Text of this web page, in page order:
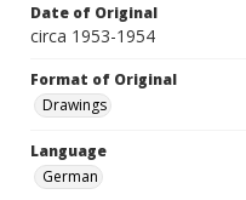
Date of Original
circa 1953-1954
Format of Original
Drawings
Language
German